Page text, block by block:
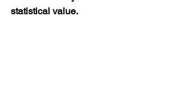
statistical value.